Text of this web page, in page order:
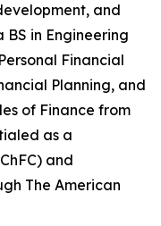
and
in Engineering
Financial
Planning, and
of Finance from
as a
and
The American